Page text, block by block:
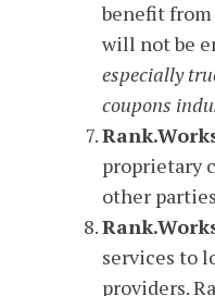
benefit
will not be
especially
coupons
proprietary
other
services to
providers.